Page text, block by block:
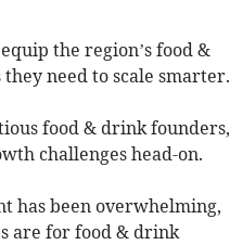
the region’s food &
need to scale smarter.
food & drink founders,
challenges head-on.
has been overwhelming,
are for food & drink